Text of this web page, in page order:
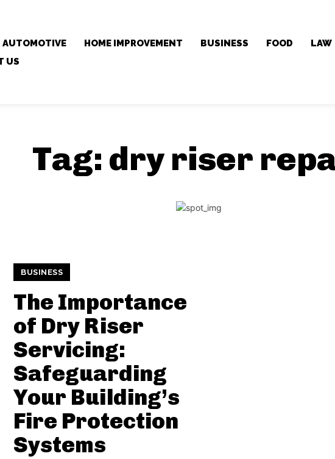
AUTOMOTIVE HOME IMPROVEMENT BUSINESS FOOD LAW
US
Tag: dry riser
BUSINESS
The Importance
of Dry Riser
Servicing:
Safeguarding
Your Building’s
Fire Protection
Systems